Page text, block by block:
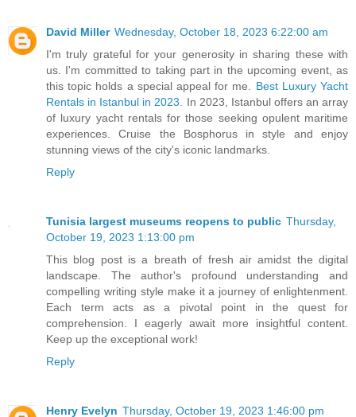
David Miller Wednesday, October 18, 2023 6:22:00 am
I'm truly grateful for your generosity in sharing these with
us. I'm committed to taking part in the upcoming event, as
this topic holds a special appeal for me. Best Luxury Yacht
Rentals in Istanbul in 2023 . In 2023, Istanbul offers an array
of luxury yacht rentals for those seeking opulent maritime
experiences. Cruise the Bosphorus in style and enjoy
stunning views of the city's iconic landmarks.
Reply
Tunisia largest museums reopens to public Thursday,
October 19, 2023 1:13:00 pm
This blog post is a breath of fresh air amidst the digital
landscape. The author's profound understanding and
compelling writing style make it a journey of enlightenment.
Each term acts as a pivotal point in the quest for
comprehension. I eagerly await more insightful content.
Keep up the exceptional work!
Reply
Henry Evelyn Thursday, October 19, 2023 1:46:00 pm